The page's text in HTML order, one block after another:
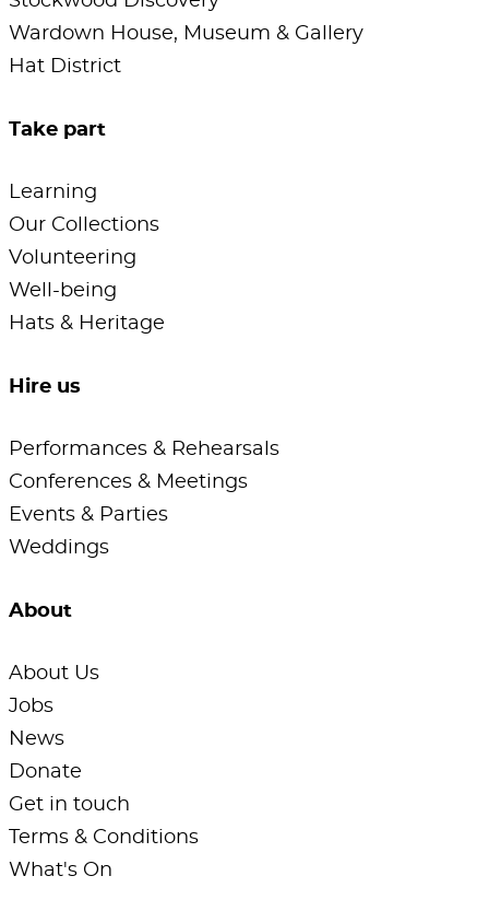
Wardown House, Museum & Gallery
Hat District
Take part
Learning
Our Collections
Volunteering
Well-being
Hats & Heritage
Hire us
Performances & Rehearsals
Conferences & Meetings
Events & Parties
Weddings
About
About Us
Jobs
News
Donate
Get in touch
Terms & Conditions
What's On